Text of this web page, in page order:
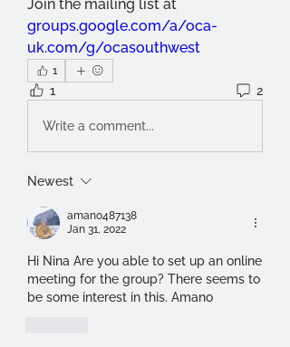
groups.google.com/a/oca-
uk.com/g/ocasouthwest
1
1 2
Write a comment...
Newest
amano487138
Jan 31, 2022
Hi Nina Are you able to set up an online
meeting for the group? There seems to
be some interest in this. Amano